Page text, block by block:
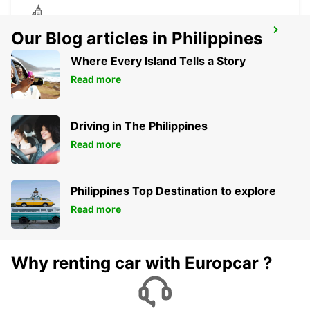
POLIS LATSI
POLIS - CYPRUS
Our Blog articles in Philippines
Where Every Island Tells a Story
Read more
Driving in The Philippines
Read more
Philippines Top Destination to explore
Read more
Why renting car with Europcar ?